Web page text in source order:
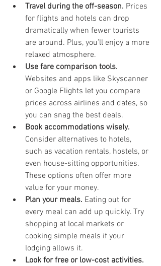
Travel during the off-season. Prices
for flights and hotels can drop
dramatically when fewer tourists
are around. Plus, you’ll enjoy a more
relaxed atmosphere.
Use fare comparison tools.
Websites and apps like Skyscanner
or Google Flights let you compare
prices across airlines and dates, so
you can snag the best deals.
Book accommodations wisely.
Consider alternatives to hotels,
such as vacation rentals, hostels, or
even house-sitting opportunities.
These options often offer more
value for your money.
Plan your meals. Eating out for
every meal can add up quickly. Try
shopping at local markets or
cooking simple meals if your
lodging allows it.
Look for free or low-cost activities.